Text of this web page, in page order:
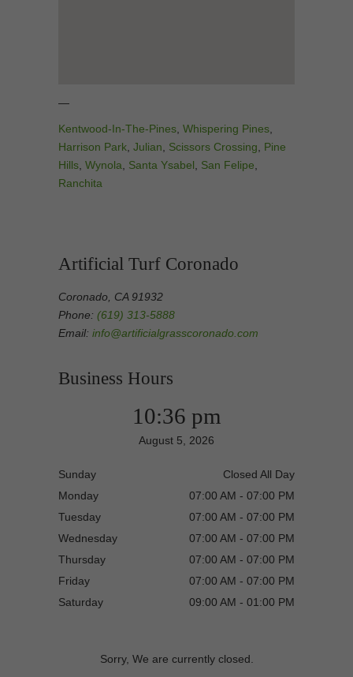
—
Kentwood-In-The-Pines Whispering Pines
Harrison Park Julian Scissors Crossing
Pine
Hills Wynola Santa Ysabel San Felipe
Ranchita
Artificial Turf Coronado
Coronado, CA 91932
Phone: (619) 313-5888
Email: info@artificialgrasscoronado.com
Business Hours
10:36 pm
August 5, 2026
Sunday
Closed All Day
Monday
07:00 AM - 07:00 PM
Tuesday
07:00 AM - 07:00 PM
Wednesday
07:00 AM - 07:00 PM
Thursday
07:00 AM - 07:00 PM
Friday
07:00 AM - 07:00 PM
Saturday
09:00 AM - 01:00 PM
Sorry, We are currently closed.